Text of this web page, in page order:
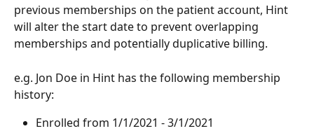
previous memberships on the patient account, Hint
will alter the start date to prevent overlapping
memberships and potentially duplicative billing.
e.g. Jon Doe in Hint has the following membership
history:
Enrolled from 1/1/2021 - 3/1/2021